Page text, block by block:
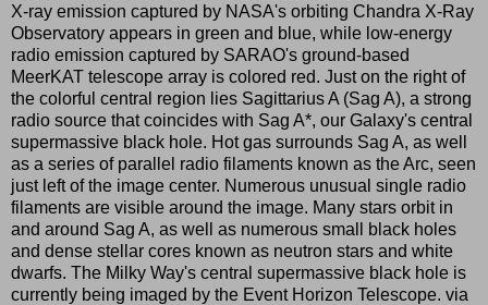
X-ray emission captured by NASA's orbiting Chandra X-Ray
Observatory appears in green and blue, while low-energy
radio emission captured by SARAO's ground-based
MeerKAT telescope array is colored red. Just on the right of
the colorful central region lies Sagittarius A (Sag A), a strong
radio source that coincides with Sag A*, our Galaxy's central
supermassive black hole. Hot gas surrounds Sag A, as well
as a series of parallel radio filaments known as the Arc, seen
just left of the image center. Numerous unusual single radio
filaments are visible around the image. Many stars orbit in
and around Sag A, as well as numerous small black holes
and dense stellar cores known as neutron stars and white
dwarfs. The Milky Way's central supermassive black hole is
currently being imaged by the Event Horizon Telescope. via